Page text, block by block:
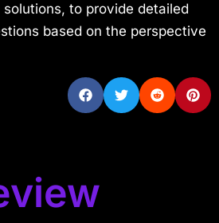
to provide detailed
based on the perspective